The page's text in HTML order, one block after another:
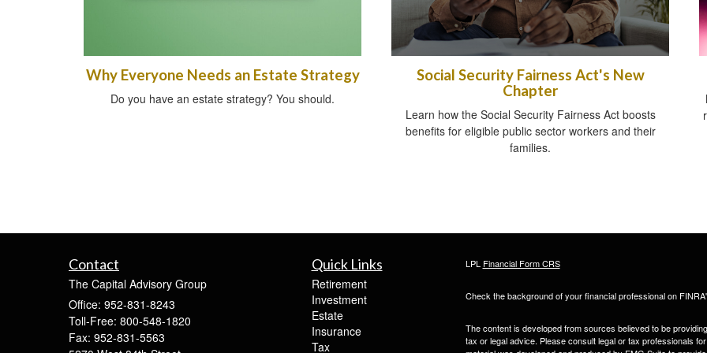
Why Everyone Needs an Estate Strategy
Do you have an estate strategy? You should.
Social Security Fairness Act's New
Chapter
Learn how the Social Security Fairness Act boosts
benefits for eligible public sector workers and their
families.
Contact
The Capital Advisory Group
Office: 952-831-8243
Toll-Free: 800-548-1820
Fax: 952-831-5563
Quick Links
Retirement
Investment
Estate
Insurance
Tax
LPL Financial Form CRS
Check the background of your financial professional on
The content is developed from sources believed to be
tax or legal advice. Please consult legal or tax professionals